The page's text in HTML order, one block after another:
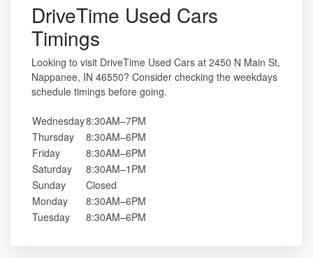
DriveTime Used Cars
Timings
Looking to visit DriveTime Used Cars at 2450 N Main St,
Nappanee, IN 46550? Consider checking the weekdays
schedule timings before going.
Wednesday8:30AM–7PM
Thursday
8:30AM–6PM
Friday
8:30AM–6PM
Saturday
8:30AM–1PM
Sunday
Closed
Monday
8:30AM–6PM
Tuesday
8:30AM–6PM